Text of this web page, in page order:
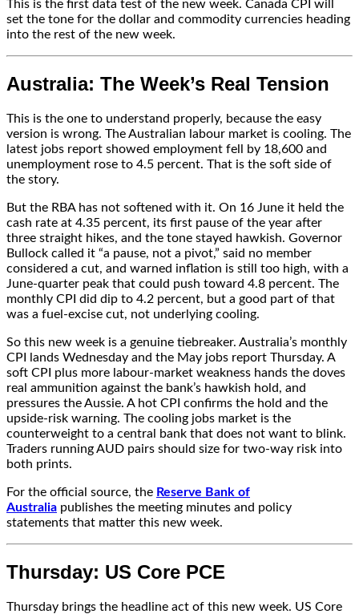
This is the first data test of the new week. Canada CPI will
set the tone for the dollar and commodity currencies heading
into the rest of the new week.
Australia: The Week’s Real Tension
This is the one to understand properly, because the easy
version is wrong. The Australian labour market is cooling. The
latest jobs report showed employment fell by 18,600 and
unemployment rose to 4.5 percent. That is the soft side of
the story.
But the RBA has not softened with it. On 16 June it held the
cash rate at 4.35 percent, its first pause of the year after
three straight hikes, and the tone stayed hawkish. Governor
Bullock called it “a pause, not a pivot,” said no member
considered a cut, and warned inflation is still too high, with a
June-quarter peak that could push toward 4.8 percent. The
monthly CPI did dip to 4.2 percent, but a good part of that
was a fuel-excise cut, not underlying cooling.
So this new week is a genuine tiebreaker. Australia’s monthly
CPI lands Wednesday and the May jobs report Thursday. A
soft CPI plus more labour-market weakness hands the doves
real ammunition against the bank’s hawkish hold, and
pressures the Aussie. A hot CPI confirms the hold and the
upside-risk warning. The cooling jobs market is the
counterweight to a central bank that does not want to blink.
Traders running AUD pairs should size for two-way risk into
both prints.
For the official source, the Reserve Bank of
Australia publishes the meeting minutes and policy
statements that matter this new week.
Thursday: US Core PCE
Thursday brings the headline act of this new week. US Core